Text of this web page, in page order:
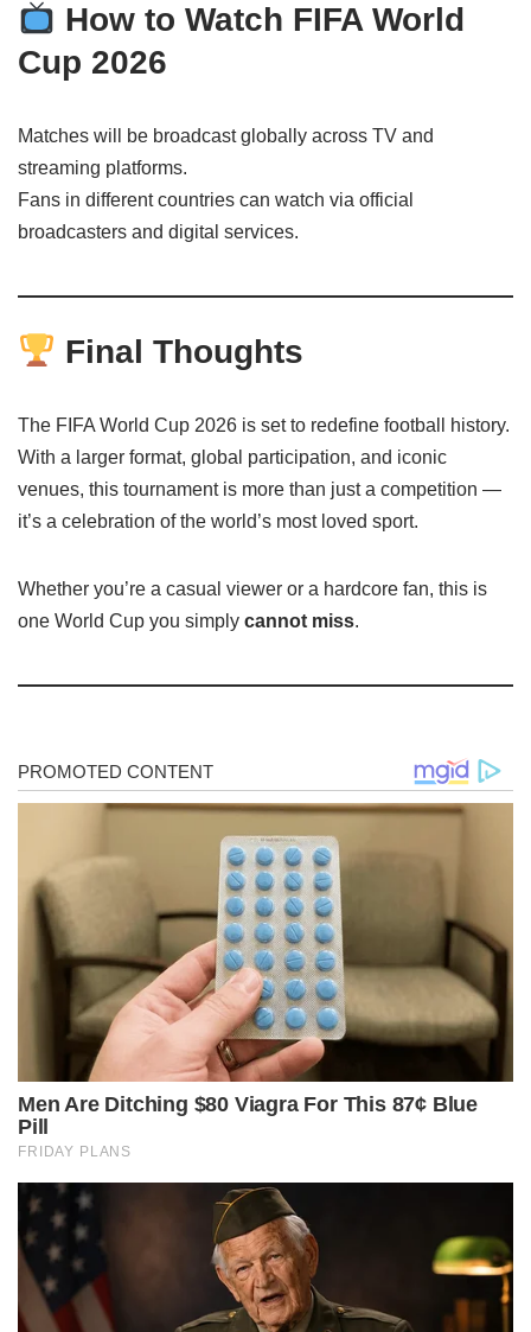
How to Watch FIFA World
Cup 2026
Matches will be broadcast globally across TV and
streaming platforms.
Fans in different countries can watch via official
broadcasters and digital services.
Final Thoughts
The FIFA World Cup 2026 is set to redefine football history.
With a larger format, global participation, and iconic
venues, this tournament is more than just a competition —
it’s a celebration of the world’s most loved sport.
Whether you’re a casual viewer or a hardcore fan, this is
one World Cup you simply cannot miss.